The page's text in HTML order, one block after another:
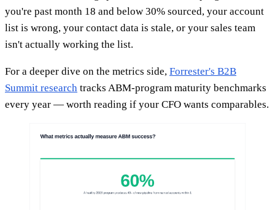
you're past month 18 and below 30% sourced, your account
list is wrong, your contact data is stale, or your sales team
isn't actually working the list.
For a deeper dive on the metrics side, Forrester's B2B
Summit research tracks ABM-program maturity benchmarks
every year — worth reading if your CFO wants comparables.